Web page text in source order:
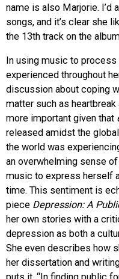
name is also Marjorie. I’d
songs, and it’s clear she
the 13th track on the
In using music to
experienced throughout
discussion about coping
matter such as
more important given that
released amidst the
the world was
an overwhelming sense
music to express herself
time. This sentiment is
piece Depression: A
her own stories with a
depression as both a
She even describes how
her dissertation and